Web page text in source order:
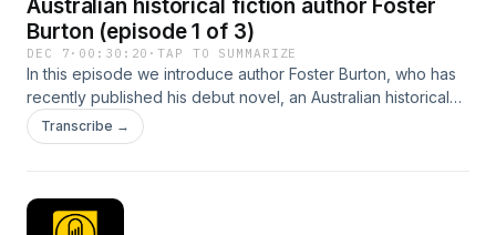
Australian historical fiction author Foster
Burton (episode 1 of 3)
DEC 7 · 00:30:20 ·TAP TO SUMMARIZE
In this episode we introduce author Foster Burton, who has
recently published his debut novel, an Australian historical
saga called The Hollows. Foster takes us through his
journey from a vast array of jobs and careers to finally
historical research required for authenticity.
Transcribe →